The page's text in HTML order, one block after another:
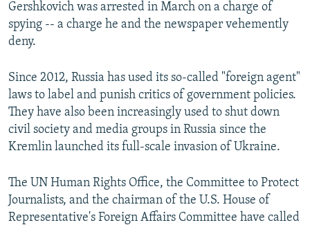
Gershkovich was arrested in March on a charge of
spying -- a charge he and the newspaper vehemently
deny.
Since 2012, Russia has used its so-called "foreign agent"
laws to label and punish critics of government policies.
They have also been increasingly used to shut down
civil society and media groups in Russia since the
Kremlin launched its full-scale invasion of Ukraine.
The UN Human Rights Office, the Committee to Protect
Journalists, and the chairman of the U.S. House of
Representative's Foreign Affairs Committee have called